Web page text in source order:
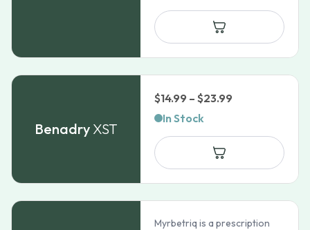
$60.99
$111.99
Benadry XST
$14.99 – $23.99
$14.99
$23.99
In Stock
Myrbetriq is a prescription